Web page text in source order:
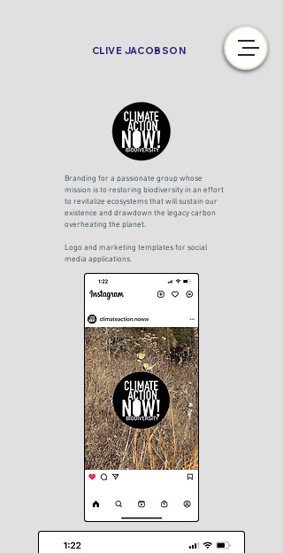
CLIVE JACOBSON
Branding for a passionate group whose
mission is to restoring biodiversity in an effort
to revitalize ecosystems that will sustain our
existence and drawdown the legacy carbon
overheating the planet.
Logo and marketing templates for social
media applications.